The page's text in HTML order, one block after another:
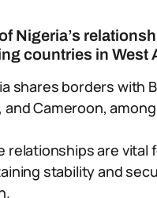
Nigeria’s
countries in West
shares borders with
and Cameroon,
relationships are vital
stability and